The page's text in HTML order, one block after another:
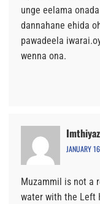
unge eelama
dannahane ehida
pawadeela
wenna ona.
Imthiyaz
JANUARY
Muzammil is not a
water with the Left